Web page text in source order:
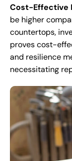
Cost-Effective
be higher
countertops,
proves cost-
and resilience
necessitating